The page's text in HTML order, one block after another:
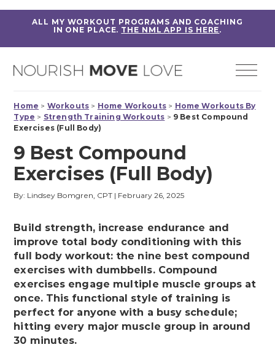
ALL MY WORKOUT PROGRAMS AND COACHING
IN ONE PLACE. THE NML APP IS HERE.
Home > Workouts > Home Workouts > Home Workouts By
Type > Strength Training Workouts > 9 Best Compound
Exercises (Full Body)
9 Best Compound
Exercises (Full Body)
By: Lindsey Bomgren, CPT | February 26, 2025
Build strength, increase endurance and
improve total body conditioning with this
full body workout: the nine best compound
exercises with dumbbells. Compound
exercises engage multiple muscle groups at
once. This functional style of training is
perfect for anyone with a busy schedule;
hitting every major muscle group in around
30 minutes.